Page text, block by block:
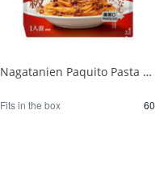
Nagatanien Paquito Pasta Sauce Bolognese 1/60
Fits in the box 60